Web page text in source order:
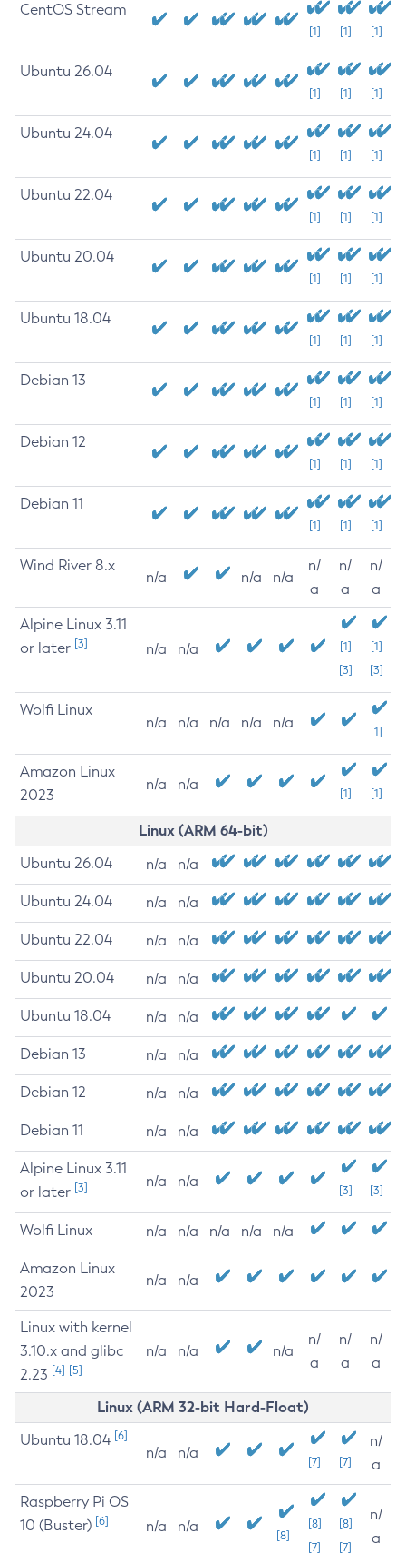
CentOS Stream
[1] [1] [1]
Ubuntu 26.04
[1] [1] [1]
Ubuntu 24.04
[1] [1] [1]
Ubuntu 22.04
[1] [1] [1]
Ubuntu 20.04
[1] [1] [1]
Ubuntu 18.04
[1] [1] [1]
Debian 13
[1] [1] [1]
Debian 12
[1] [1] [1]
Debian 11
[1] [1] [1]
Wind River 8.x
n/a n/a n/a
n/
a
n/
a
n/
a
Alpine Linux 3.11
or later [3] n/a n/a
[1]
[3]
[1]
[3]
Wolfi Linux
n/a n/a n/a n/a n/a
[1]
Amazon Linux
2023
n/a n/a
[1] [1]
Linux (ARM 64-bit)
Ubuntu 26.04 n/a n/a
Ubuntu 24.04 n/a n/a
Ubuntu 22.04 n/a n/a
Ubuntu 20.04 n/a n/a
Ubuntu 18.04 n/a n/a
Debian 13 n/a n/a
Debian 12 n/a n/a
Debian 11 n/a n/a
Alpine Linux 3.11
or later [3] n/a n/a
[3] [3]
Wolfi Linux n/a n/a n/a n/a n/a
Amazon Linux
2023
n/a n/a
Linux with kernel
3.10.x and glibc
2.23 [4] [5]
n/a n/a n/a
n/
a
n/
a
n/
a
Linux (ARM 32-bit Hard-Float)
Ubuntu 18.04 [6]
n/a n/a
[7] [7]
n/
a
Raspberry Pi OS
10 (Buster) [6] n/a n/a
[8]
[8]
[7]
[8]
[7]
n/
a